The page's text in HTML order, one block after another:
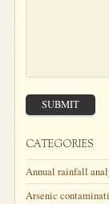
SUBMIT
CATEGORIES
Annual rainfall
Arsenic